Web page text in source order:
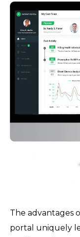
The advantages
portal uniquely